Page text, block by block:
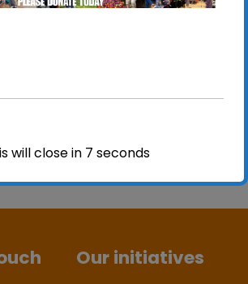
Our initiatives
will close in 7 seconds